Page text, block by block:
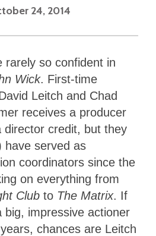
24, 2014
rarely so confident in
Wick. First-time
Leitch and Chad
receives a producer
director credit, but they
have served as
coordinators since the
on everything from
Club to The Matrix. If
big, impressive actioner
chances are Leitch